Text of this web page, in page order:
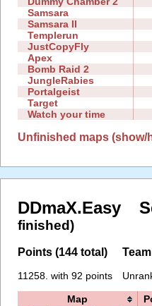
Samsara
Samsara II
Templerun
JustCopyFly
Apex
Bomb Raid 2
JungleRabies
Portalgeist
Target
Watch your time
Unfinished maps (show/
DDmaX.Easy
finished)
Points (144 total)
11258. with 92 points
Map